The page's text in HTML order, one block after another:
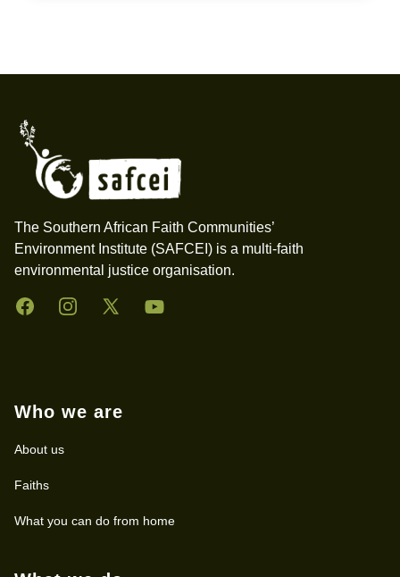
The Southern African Faith Communities’
Environment Institute (SAFCEI) is a multi-faith
environmental justice organisation.
FacebookInstagramTwitter YouTube
Who we are
About us
Faiths
What you can do from home